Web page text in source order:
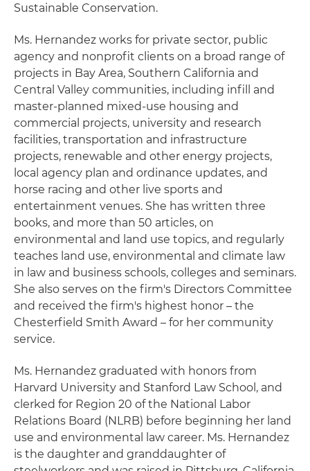
Sustainable Conservation.
Ms. Hernandez works for private sector, public
agency and nonprofit clients on a broad range of
projects in Bay Area, Southern California and
Central Valley communities, including infill and
master-planned mixed-use housing and
commercial projects, university and research
facilities, transportation and infrastructure
projects, renewable and other energy projects,
local agency plan and ordinance updates, and
horse racing and other live sports and
entertainment venues. She has written three
books, and more than 50 articles, on
environmental and land use topics, and regularly
teaches land use, environmental and climate law
in law and business schools, colleges and seminars.
She also serves on the firm's Directors Committee
and received the firm's highest honor – the
Chesterfield Smith Award – for her community
service.
Ms. Hernandez graduated with honors from
Harvard University and Stanford Law School, and
clerked for Region 20 of the National Labor
Relations Board (NLRB) before beginning her land
use and environmental law career. Ms. Hernandez
is the daughter and granddaughter of